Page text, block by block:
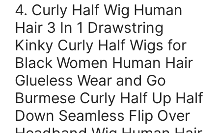
4. Curly Half Wig Human
Hair 3 In 1 Drawstring
Kinky Curly Half Wigs for
Black Women Human Hair
Glueless Wear and Go
Burmese Curly Half Up Half
Down Seamless Flip Over